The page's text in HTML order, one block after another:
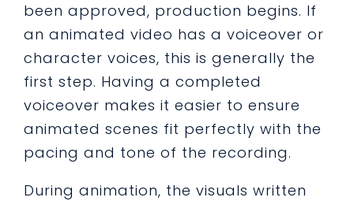
been approved, production begins. If
an animated video has a voiceover or
character voices, this is generally the
first step. Having a completed
voiceover makes it easier to ensure
animated scenes fit perfectly with the
pacing and tone of the recording.
During animation, the visuals written